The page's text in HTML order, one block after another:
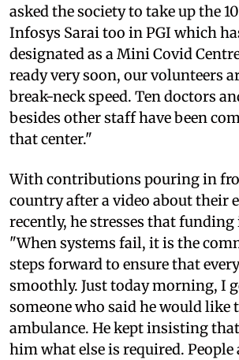
asked the society to take up the
Infosys Sarai too in PGI which
designated as a Mini Covid
ready very soon, our volunteers
break-neck speed. Ten doctors
besides other staff have been
that center."
With contributions pouring in
country after a video about their
recently, he stresses that funding
"When systems fail, it is the
steps forward to ensure that
smoothly. Just today morning, I
someone who said he would like
ambulance. He kept insisting
him what else is required. People